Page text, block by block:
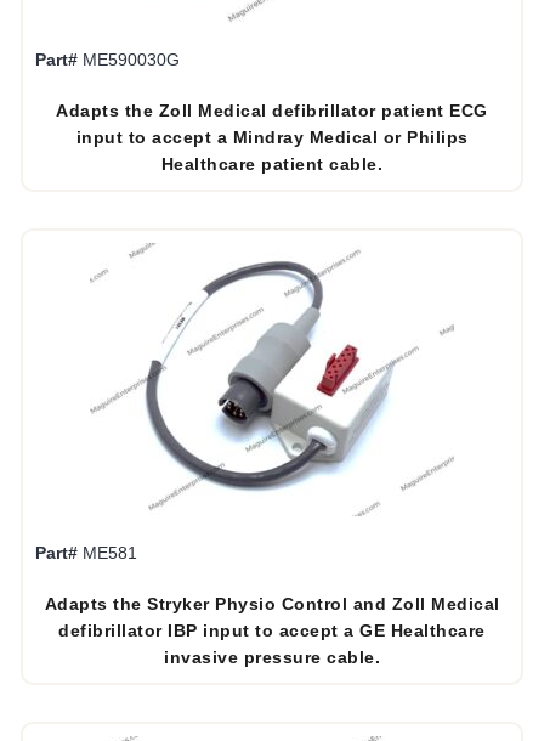
Part# ME590030G
Adapts the Zoll Medical defibrillator patient ECG
input to accept a Mindray Medical or Philips
Healthcare patient cable.
Part# ME581
Adapts the Stryker Physio Control and Zoll Medical
defibrillator IBP input to accept a GE Healthcare
invasive pressure cable.